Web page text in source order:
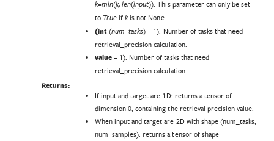
k=min(k, len(input)). This parameter can only be set
to True ifkis not None.
(int (num_tasks) – 1): Number of tasks that need
retrieval_precision calculation.
value – 1): Number of tasks that need
retrieval_precision calculation.
Returns:
If input and target are 1D: returns a tensor of
dimension 0, containing the retrieval precision value.
When input and target are 2D with shape (num_tasks,
num_samples): returns a tensor of shape